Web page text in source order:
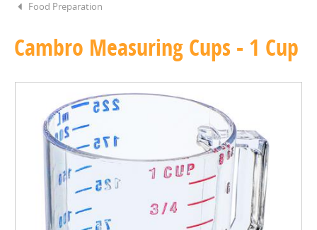
Food Preparation
Cambro Measuring Cups - 1 Cup